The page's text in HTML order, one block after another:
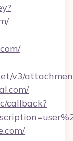
v3/
callback?